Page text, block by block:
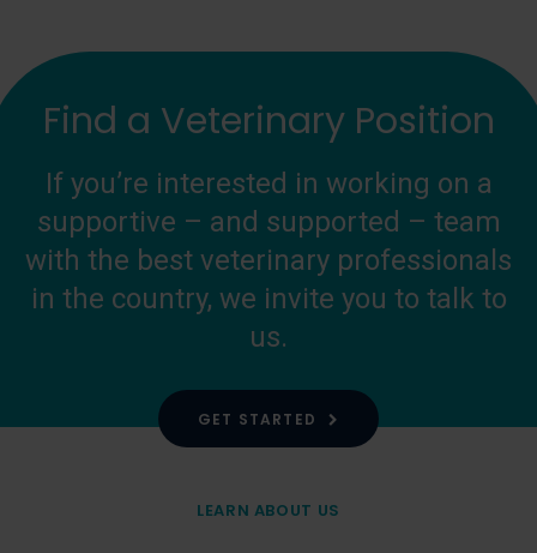
Find a Veterinary Position
If you’re interested in working on a
supportive – and supported – team
with the best veterinary professionals
in the country, we invite you to talk to
us.
GET STARTED
LEARN ABOUT US